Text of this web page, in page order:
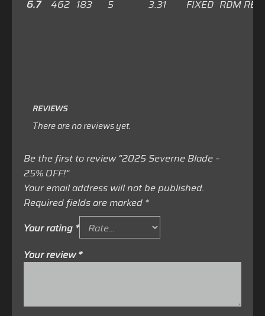
6.7 462 183 5 3.31 FIXED RDM
REVIEWS
There are no reviews yet.
Be the first to review “2025 Severne Blade –
25% OFF!”
Your email address will not be published.
Required fields are marked *
Your rating *
Your review*